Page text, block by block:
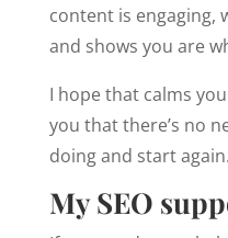
content is engaging,
and shows you are
I hope that calms
you that there’s no
doing and start again.
My SEO